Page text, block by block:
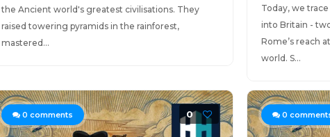
the Ancient world's greatest civilisations. They
raised towering pyramids in the rainforest,
mastered...
Today, we trace
into Britain -
Rome’s reach
world. S...
0 comments 0 0